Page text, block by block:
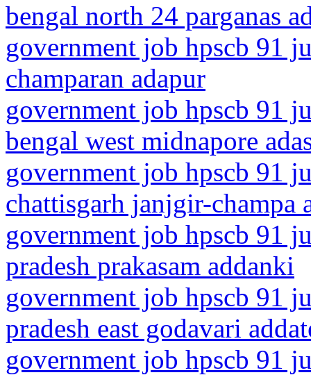
bengal north 24 parganas
government job hpscb 91
champaran adapur
government job hpscb 91
bengal west midnapore
government job hpscb 91
chattisgarh janjgir-champa
government job hpscb 91
pradesh prakasam addanki
government job hpscb 91
pradesh east godavari
government job hpscb 91